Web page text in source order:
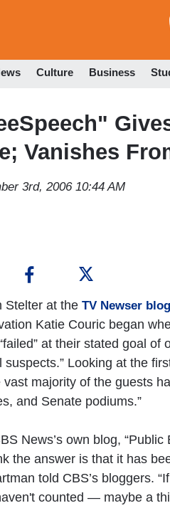
Culture Business
Vanishes
3rd, 2006 10:44 AM
Stelter at the TV Newser blog
Katie Couric began
at their stated goal
suspects.” Looking at the
vast majority of the guests
and Senate podiums.”
News’s own blog, “Public
the answer is that it has
told CBS’s bloggers.
counted — maybe a